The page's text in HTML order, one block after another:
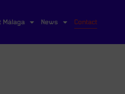
Málaga News Contact